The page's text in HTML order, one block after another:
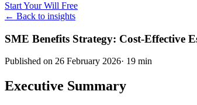
Start Your Will Free
← Back to insights
SME Benefits Strategy: Cost-Effective
Published on 26 February 2026· 19 min
Executive Summary